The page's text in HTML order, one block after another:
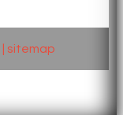
sitemap